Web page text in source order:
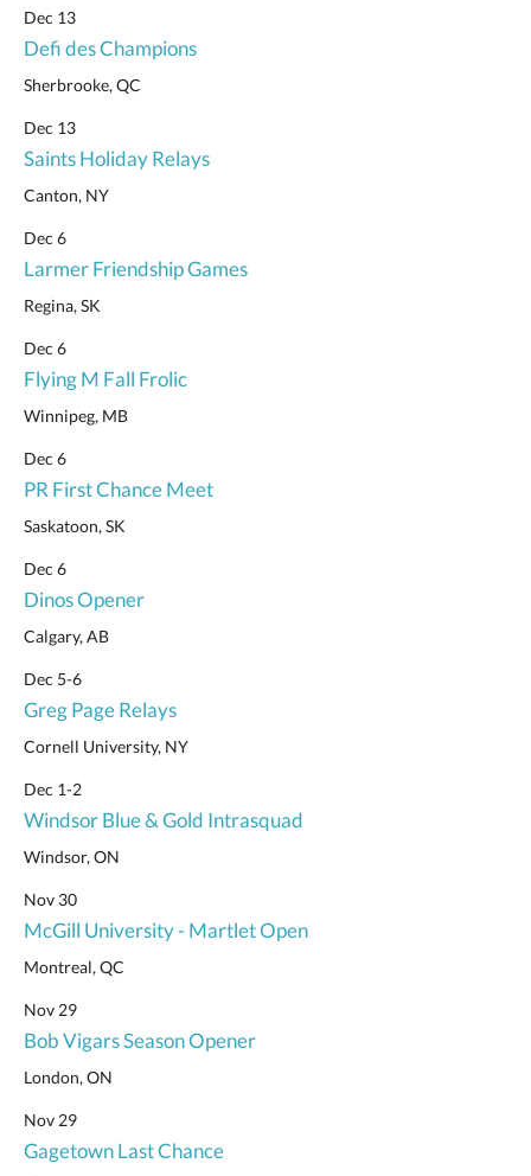
Dec 13
Defi des Champions
Sherbrooke, QC
Dec 13
Saints Holiday Relays
Canton, NY
Dec 6
Larmer Friendship Games
Regina, SK
Dec 6
Flying M Fall Frolic
Winnipeg, MB
Dec 6
PR First Chance Meet
Saskatoon, SK
Dec 6
Dinos Opener
Calgary, AB
Dec 5-6
Greg Page Relays
Cornell University, NY
Dec 1-2
Windsor Blue & Gold Intrasquad
Windsor, ON
Nov 30
McGill University - Martlet Open
Montreal, QC
Nov 29
Bob Vigars Season Opener
London, ON
Nov 29
Gagetown Last Chance